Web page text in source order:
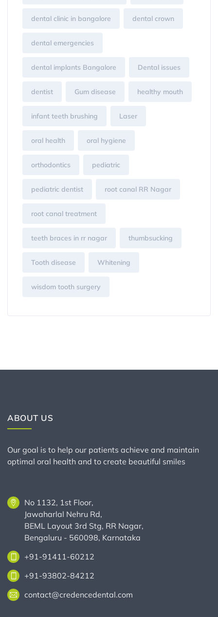
dental clinic in bangalore dental crown
dental emergencies
dental implants Bangalore Dental issues
dentist Gum disease healthy mouth
infant teeth brushing Laser
oral health oral hygiene
orthodontics pediatric
pediatric dentist root canal RR Nagar
root canal treatment
teeth braces in rr nagar thumbsucking
Tooth disease Whitening
wisdom tooth surgery
ABOUT US
Our goal is to help our patients achieve and maintain
optimal oral health and to create beautiful smiles
No 1132, 1st Floor,
Jawaharlal Nehru Rd,
BEML Layout 3rd Stg, RR Nagar,
Bengaluru - 560098, Karnataka
+91-91411-60212
+91-93802-84212
contact@credencedental.com